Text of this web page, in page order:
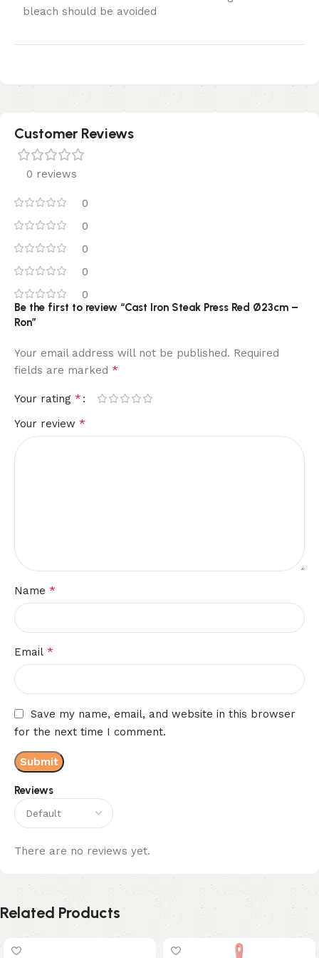
bleach should be avoided
Customer Reviews
0 reviews
0
0
0
0
0
Reviews
There are no reviews yet.
Be the first to review “Cast Iron Steak Press Red Ø23cm –
Ron”
Your email address will not be published. Required
fields are marked *
Your rating *
Your review *
Name *
Email *
Save my name, email, and website in this browser
for the next time I comment.
Related Products